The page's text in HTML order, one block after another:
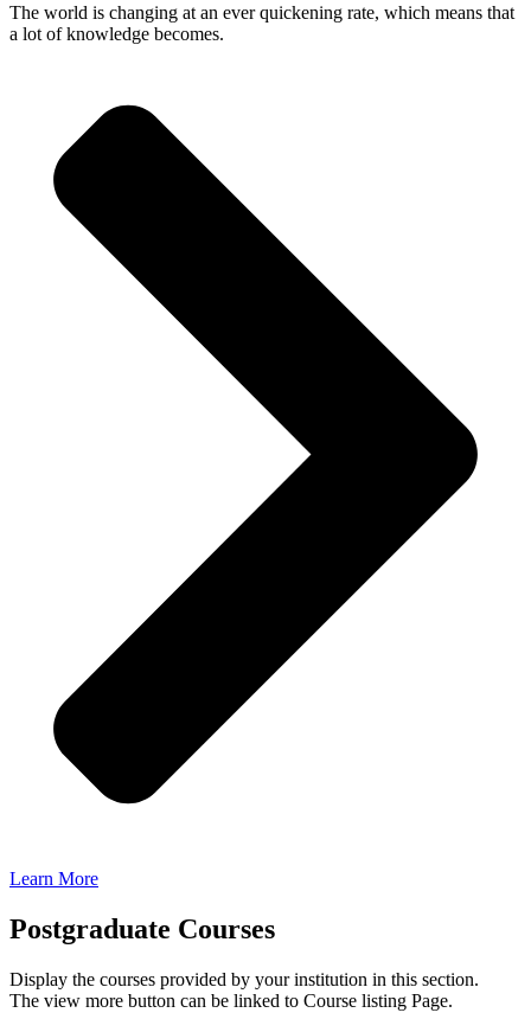
The world is changing at an ever quickening rate, which means that
a lot of knowledge becomes.
Learn More
Postgraduate Courses
Display the courses provided by your institution in this section.
The view more button can be linked to Course listing Page.